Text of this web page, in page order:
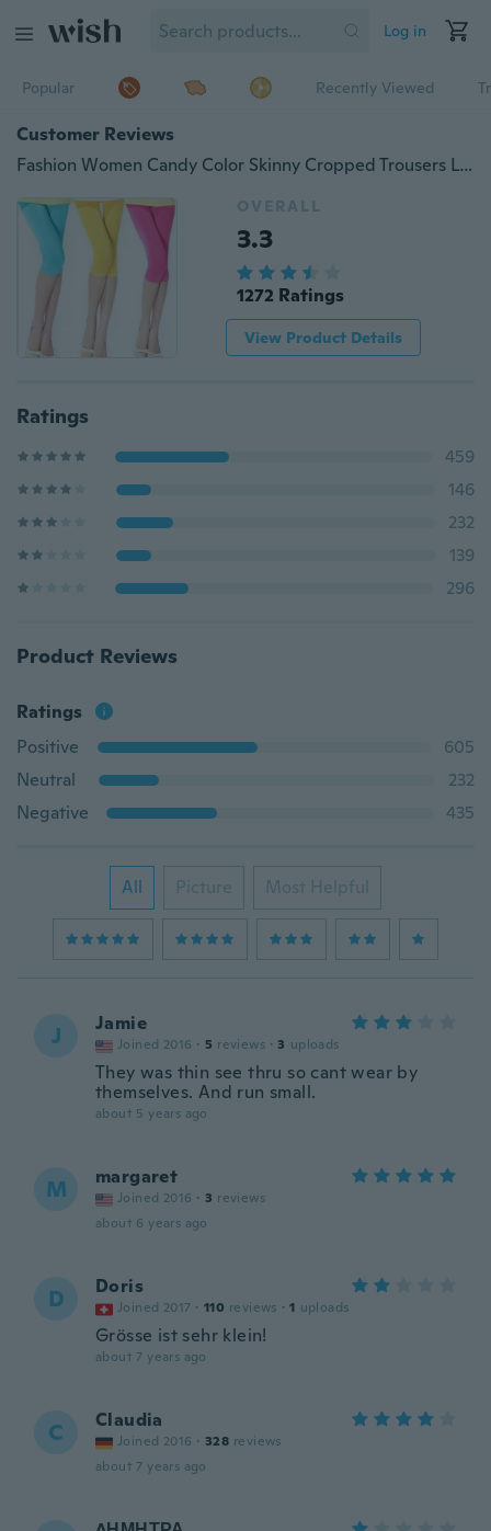
Log in
Popular Recently Viewed
Customer Reviews
Fashion Women Candy Color Skinny Cropped Trousers Leggings #B2500
OVERALL
3.3
1272 Ratings
View Product Details
Ratings
459
146
232
139
296
Product Reviews
Ratings
Positive
605
Neutral
232
Negative
435
All Picture Most Helpful
J Jamie
Joined 2016 · 5 reviews · 3 uploads
They was thin see thru so cant wear by
themselves. And run small.
about 5 years ago
M margaret
Joined 2016 · 3 reviews
about 6 years ago
D Doris
Joined 2017 · 110 reviews · 1 uploads
Grösse ist sehr klein!
about 7 years ago
C Claudia
Joined 2016 · 328 reviews
about 7 years ago